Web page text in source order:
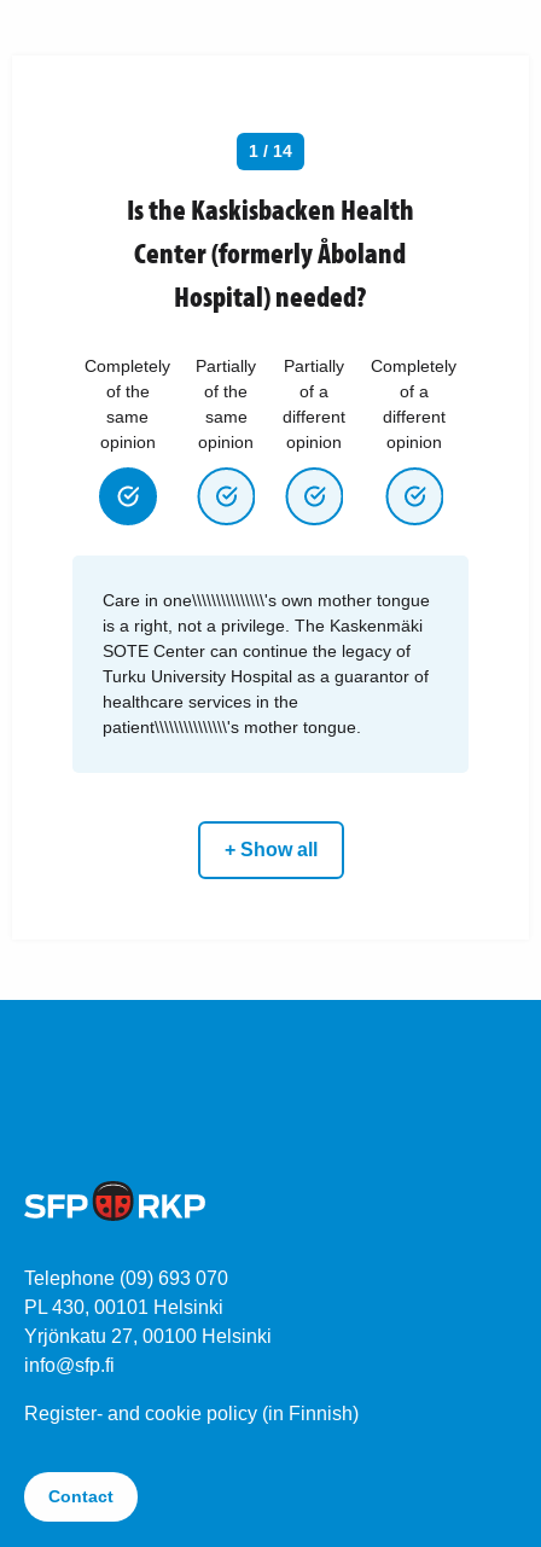
1 / 14
Is the Kaskisbacken Health
Center (formerly Åboland
Hospital) needed?
Completely
of the
same
opinion
Partially
of the
same
opinion
Partially
of a
different
opinion
Completely
of a
different
opinion
Care in one\\\\\\\\\\\\\\\'s own mother tongue
is a right, not a privilege. The Kaskenmäki
SOTE Center can continue the legacy of
Turku University Hospital as a guarantor of
healthcare services in the
patient\\\\\\\\\\\\\\\'s mother tongue.
+ Show all
Telephone (09) 693 070
PL 430, 00101 Helsinki
Yrjönkatu 27, 00100 Helsinki
info@sfp.fi
Register- and cookie policy (in Finnish)
Contact